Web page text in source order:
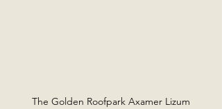
The Golden Roofpark Axamer Lizum